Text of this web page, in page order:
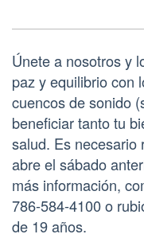
Únete a nosotros y
paz y equilibrio con
cuencos de sonido
beneficiar tanto tu
salud. Es necesario
abre el sábado
más información,
786-584-4100 o
de 19 años.